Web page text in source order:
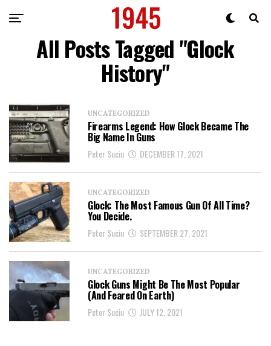
All Posts Tagged "Glock
History"
UNCATEGORIZED
Firearms Legend: How Glock Became The
Big Name In Guns
Peter Suciu DECEMBER 17, 2021
UNCATEGORIZED
Glock: The Most Famous Gun Of All Time?
You Decide.
Peter Suciu SEPTEMBER 27, 2021
UNCATEGORIZED
Glock Guns Might Be The Most Popular
(And Feared On Earth)
Peter Suciu JULY 12, 2021